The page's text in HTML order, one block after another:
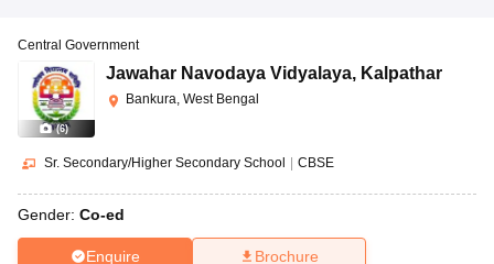
(6)
Central Government
Jawahar Navodaya Vidyalaya, Kalpathar
Bankura, West Bengal
Sr. Secondary/Higher Secondary School CBSE
Gender: Co-ed
Enquire Brochure